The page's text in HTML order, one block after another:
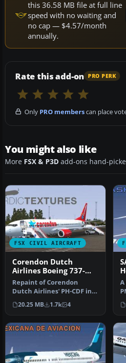
this 36.58 MB file at full line
speed with no waiting and
no cap — $4.57/month
annually.
Rate this add-on PRO PERK
Only PRO memberscan place
You might also like
More FSX & P3D add-ons hand-
FSX CIVIL AIRCRAFT
Corendon Dutch
Airlines Boeing 737-
800NGX PH-CDF
Repaint of Corendon
Dutch Airlines' PH-CDF in
the new colors of 2015.
Include…
20.25 MB 1.7k 4